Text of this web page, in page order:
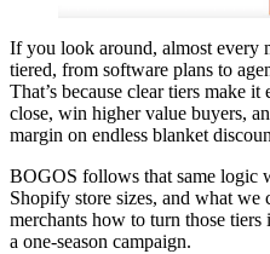
If you look around, almost every
tiered, from software plans to
That’s because clear tiers make
close, win higher value buyers,
margin on endless blanket
BOGOS follows that same logic
Shopify store sizes, and what we
merchants how to turn those
a one-season campaign.